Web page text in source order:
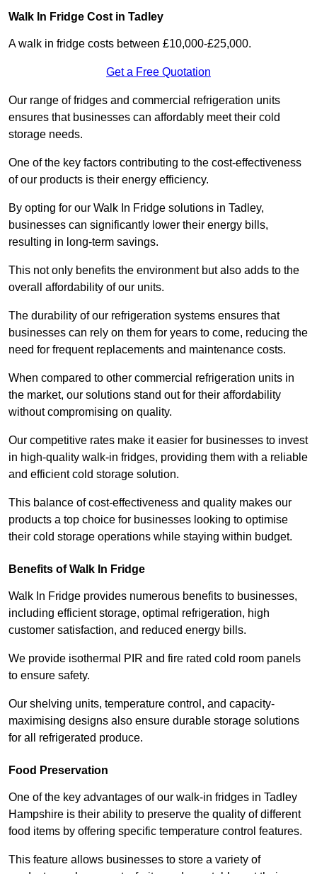
Walk In Fridge Cost in Tadley
A walk in fridge costs between £10,000-£25,000.
Get a Free Quotation
Our range of fridges and commercial refrigeration units
ensures that businesses can affordably meet their cold
storage needs.
One of the key factors contributing to the cost-effectiveness
of our products is their energy efficiency.
By opting for our Walk In Fridge solutions in Tadley,
businesses can significantly lower their energy bills,
resulting in long-term savings.
This not only benefits the environment but also adds to the
overall affordability of our units.
The durability of our refrigeration systems ensures that
businesses can rely on them for years to come, reducing the
need for frequent replacements and maintenance costs.
When compared to other commercial refrigeration units in
the market, our solutions stand out for their affordability
without compromising on quality.
Our competitive rates make it easier for businesses to invest
in high-quality walk-in fridges, providing them with a reliable
and efficient cold storage solution.
This balance of cost-effectiveness and quality makes our
products a top choice for businesses looking to optimise
their cold storage operations while staying within budget.
Benefits of Walk In Fridge
Walk In Fridge provides numerous benefits to businesses,
including efficient storage, optimal refrigeration, high
customer satisfaction, and reduced energy bills.
We provide isothermal PIR and fire rated cold room panels
to ensure safety.
Our shelving units, temperature control, and capacity-
maximising designs also ensure durable storage solutions
for all refrigerated produce.
Food Preservation
One of the key advantages of our walk-in fridges in Tadley
Hampshire is their ability to preserve the quality of different
food items by offering specific temperature control features.
This feature allows businesses to store a variety of